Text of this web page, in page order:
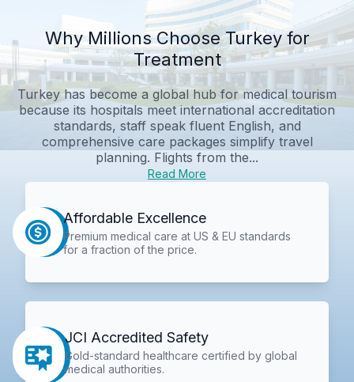
Why Millions Choose Turkey for
Treatment
Turkey has become a global hub for medical tourism
because its hospitals meet international accreditation
standards, staff speak fluent English, and
comprehensive care packages simplify travel
planning. Flights from the...
Read More
Affordable Excellence
Premium medical care at US & EU standards
for a fraction of the price.
JCI Accredited Safety
Gold-standard healthcare certified by global
medical authorities.